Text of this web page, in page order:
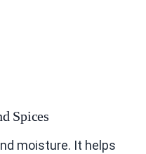
Spices
moisture. It helps